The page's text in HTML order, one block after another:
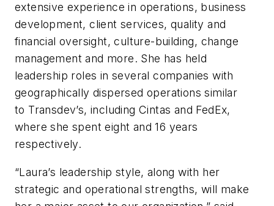
extensive experience in operations, business
development, client services, quality and
financial oversight, culture-building, change
management and more. She has held
leadership roles in several companies with
geographically dispersed operationssimilar
to Transdev’s, including Cintas and FedEx,
where she spent eight and 16 years
respectively.
“Laura’s leadership style, along with her
strategic and operational strengths, will make